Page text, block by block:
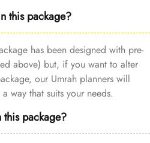
this package?
has been designed with pre-
above) but, if you want to alter
our Umrah planners will
way that suits your needs.
package?